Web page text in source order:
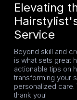
Elevating
Service
Beyond skill and
is what sets great
actionable tips on
transforming your
personalized
thank you!